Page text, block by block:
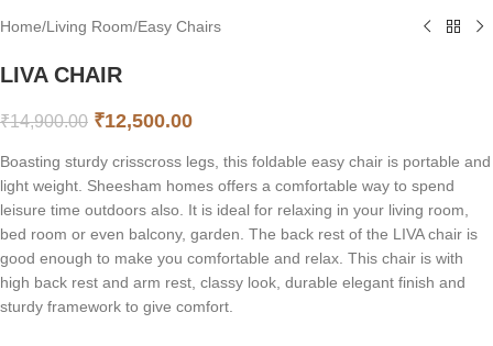
Home/Living Room/Easy Chairs
LIVA CHAIR
₹14,900.00 ₹12,500.00
Boasting sturdy crisscross legs, this foldable easy chair is portable and
light weight. Sheesham homes offers a comfortable way to spend
leisure time outdoors also. It is ideal for relaxing in your living room,
bed room or even balcony, garden. The back rest of the LIVA chair is
good enough to make you comfortable and relax. This chair is with
high back rest and arm rest, classy look, durable elegant finish and
sturdy framework to give comfort.